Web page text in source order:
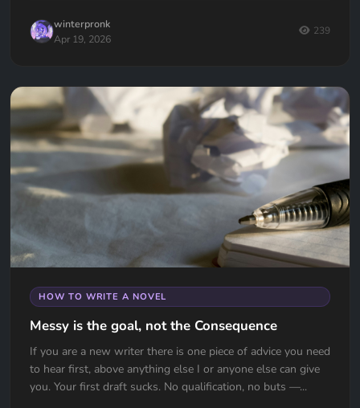
winterpronk
Apr 19, 2026
239
HOW TO WRITE A NOVEL
Messy is the goal, not the Consequence
If you are a new writer there is one piece of advice you need
to hear first, above anything else I or anyone else can give
you. Your first draft sucks. No qualification, no buts —...